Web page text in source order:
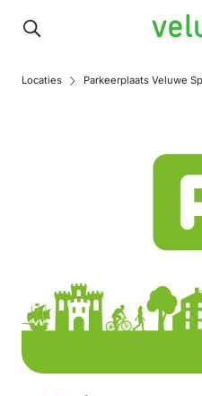
Veluwe
Locaties Parkeerplaats Veluwe